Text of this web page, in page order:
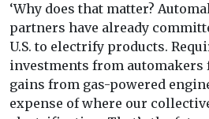
‘Why does that matter?
partners have already
U.S. to electrify products.
investments from
gains from gas-powered
expense of where our